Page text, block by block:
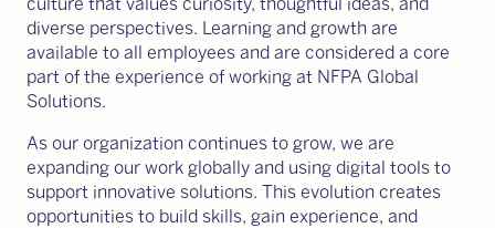
diverse perspectives. Learning and growth are
available to all employees and are considered a core
part of the experience of working at NFPA Global
Solutions.
As our organization continues to grow, we are
expanding our work globally and using digital tools to
support innovative solutions. This evolution creates
opportunities to build skills, gain experience, and